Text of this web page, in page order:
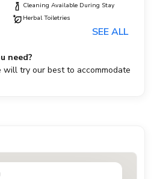
Cleaning Available During Stay
Herbal Toiletries
SEE ALL
need?
try our best to accommodate